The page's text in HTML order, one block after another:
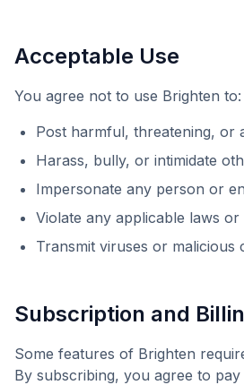
Acceptable Use
You agree not to use Brighten to:
Post harmful, threatening, or
Harass, bully, or intimidate
Impersonate any person or
Violate any applicable laws or
Transmit viruses or malicious
Subscription and
Some features of Brighten
By subscribing, you agree to